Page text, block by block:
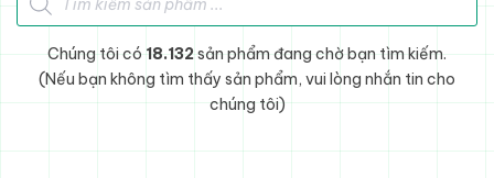
Chúng tôi có 18.132sản phẩm đang chờ bạn tìm kiếm.
(Nếu bạn không tìm thấy sản phẩm, vui lòng nhắn tin cho
chúng tôi)